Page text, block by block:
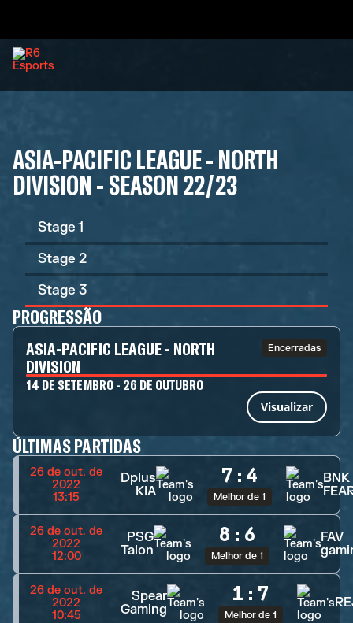
ASIA-PACIFIC LEAGUE - NORTH
DIVISION - SEASON 22/23
Stage 1
Stage 2
Stage 3
PROGRESSÃO
ASIA-PACIFIC LEAGUE - NORTH
DIVISION
Encerradas
14 DE SETEMBRO - 26 DE OUTUBRO
Visualizar
ÚLTIMAS PARTIDAS
26 de out. de
2022
13:15
Dplus
KIA
7 : 4
Melhor de 1
BNK
26 de out. de
2022
12:00
PSG
Talon
8 : 6
Melhor de 1
FAV
26 de out. de
2022
10:45
Spear
Gaming
1 : 7
Melhor de 1